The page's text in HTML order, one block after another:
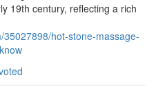
19th century, reflecting a rich
hot-stone-massage-